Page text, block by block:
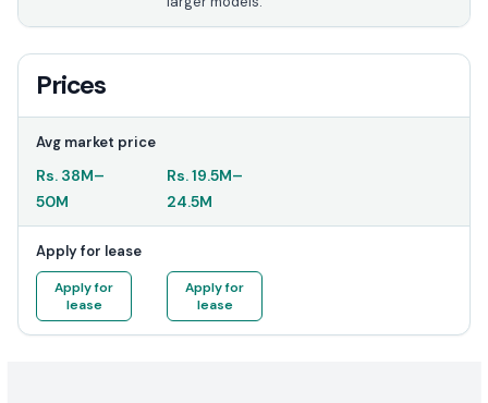
Prices
Avg market price
Rs. 38M–
50M
Rs.19.5M–
24.5M
Apply for lease
Apply for
lease
Apply for
lease